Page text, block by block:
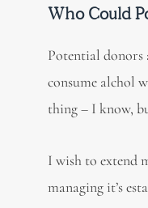
Who Could
Potential donors
consume alchol
thing – I know,
I wish to extend
managing it’s